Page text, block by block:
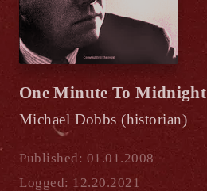
One Minute To Midnight
Michael Dobbs (historian)
Published: 01.01.2008
Logged: 12.20.2021